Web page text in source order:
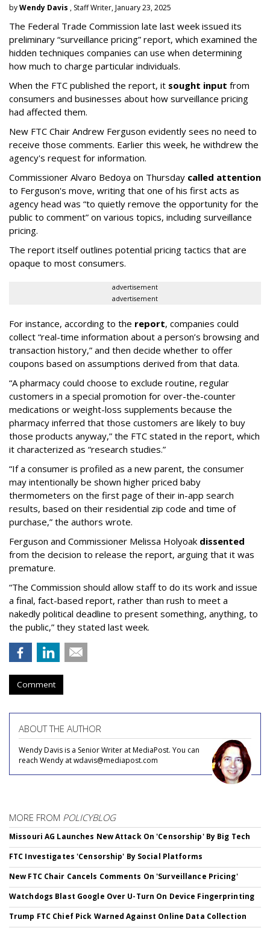
byWendy Davis , Staff Writer, January 23, 2025
The Federal Trade Commission late last week issued its
preliminary “surveillance pricing” report, which examined the
hidden techniques companies can use when determining
how much to charge particular individuals.
When the FTC published the report, it sought input from
consumers and businesses about how surveillance pricing
had affected them.
New FTC Chair Andrew Ferguson evidently sees no need to
receive those comments. Earlier this week, he withdrew the
agency's request for information.
Commissioner Alvaro Bedoya on Thursday called attention
to Ferguson's move, writing that one of his first acts as
agency head was “to quietly remove the opportunity for the
public to comment” on various topics, including surveillance
pricing.
The report itself outlines potential pricing tactics that are
opaque to most consumers.
advertisement
advertisement
For instance, according to the report, companies could
collect “real-time information about a person’s browsing and
transaction history,” and then decide whether to offer
coupons based on assumptions derived from that data.
“A pharmacy could choose to exclude routine, regular
customers in a special promotion for over-the-counter
medications or weight-loss supplements because the
pharmacy inferred that those customers are likely to buy
those products anyway,” the FTC stated in the report, which
it characterized as “research studies.”
“If a consumer is profiled as a new parent, the consumer
may intentionally be shown higher priced baby
thermometers on the first page of their in-app search
results, based on their residential zip code and time of
purchase,” the authors wrote.
Ferguson and Commissioner Melissa Holyoak dissented
from the decision to release the report, arguing that it was
premature.
“The Commission should allow staff to do its work and issue
a final, fact-based report, rather than rush to meet a
nakedly political deadline to present something, anything, to
the public,” they stated last week.
Comment
ABOUT THE AUTHOR
Wendy Davis is a Senior Writer at MediaPost. You can
reach Wendy at wdavis@mediapost.com
MORE FROM POLICYBLOG
Missouri AG Launches New Attack On 'Censorship' By Big Tech
FTC Investigates 'Censorship' By Social Platforms
New FTC Chair Cancels Comments On 'Surveillance Pricing'
Watchdogs Blast Google Over U-Turn On Device Fingerprinting
Trump FTC Chief Pick Warned Against Online Data Collection